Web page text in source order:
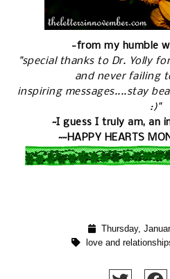
-from my humble
"special thanks to Dr. Yolly
and never failing
inspiring messages....stay
:)"
~I guess I truly am, an
~~HAPPY HEARTS
Thursday,
love and